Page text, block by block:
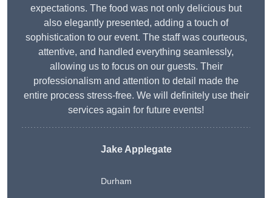
expectations. The food was not only delicious but
also elegantly presented, adding a touch of
sophistication to our event. The staff was courteous,
attentive, and handled everything seamlessly,
allowing us to focus on our guests. Their
professionalism and attention to detail made the
entire process stress-free. We will definitely use their
services again for future events!
Jake Applegate
Durham